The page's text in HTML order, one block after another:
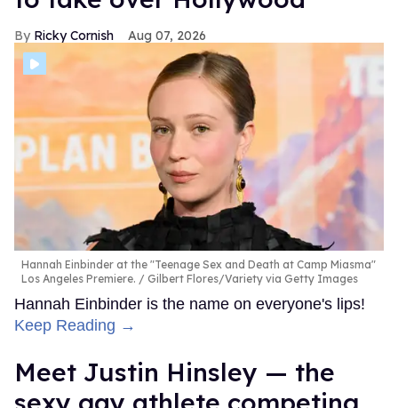
Ricky Cornish Aug 07, 2026
Hannah Einbinder at the "Teenage Sex and Death at Camp Miasma"
Los Angeles Premiere.
Gilbert Flores/Variety via Getty Images
Hannah Einbinder is the name on everyone's lips!
Keep Reading →
Meet Justin Hinsley — the
sexy gay athlete competing